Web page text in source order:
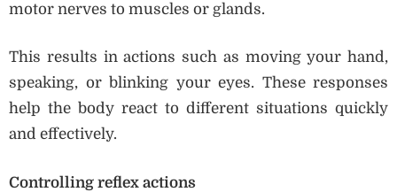
motor nerves to muscles or glands.
This results in actions such as moving your hand,
speaking, or blinking your eyes. These responses
help the body react to different situations quickly
and effectively.
Controlling reflex actions